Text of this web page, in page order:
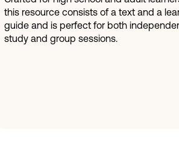
this resource consists of a text and a
guide and is perfect for both
study and group sessions.